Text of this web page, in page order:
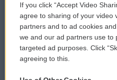
Comments Policy
Donor Privacy Policy
Contact Us
If you click “Accept Video
agree to sharing of your video
partners and to ad cookies
we and our ad partners use to
targeted ad purposes. Click
agreeing to this.